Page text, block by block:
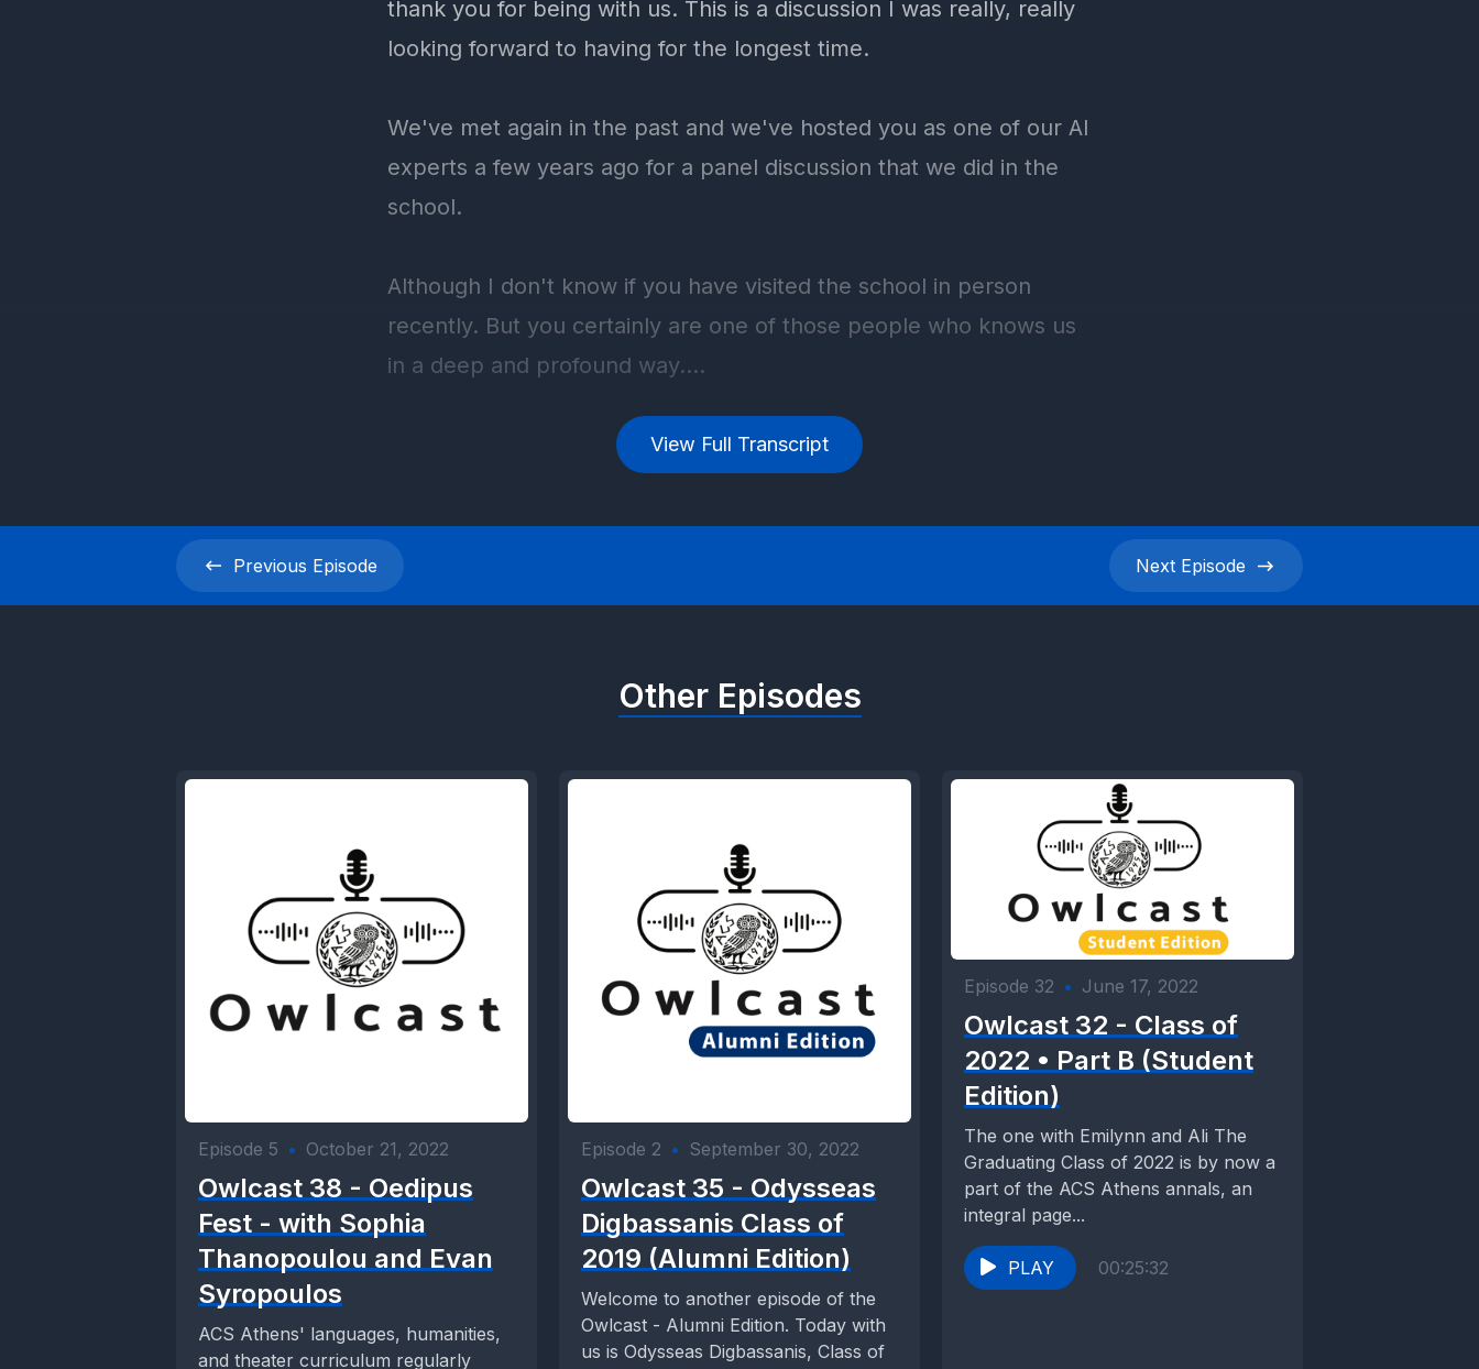
View Full Transcript
Previous Episode Next Episode
Other Episodes
Episode 5 • October 21, 2022
Owlcast 38 - Oedipus
Fest - with Sophia
Thanopoulou and Evan
Syropoulos
ACS Athens' languages, humanities,
and theater curriculum regularly
Episode 2 • September 30, 2022
Owlcast 35 - Odysseas
Digbassanis Class of
2019 (Alumni Edition)
Welcome to another episode of the
Owlcast - Alumni Edition. Today with
us is Odysseas Digbassanis, Class of
Episode 32 • June 17, 2022
Owlcast 32 - Class of
2022 • Part B (Student
Edition)
The one with Emilynn and Ali The
Graduating Class of 2022 is by now a
part of the ACS Athens annals, an
integral page...
PLAY 00:25:32